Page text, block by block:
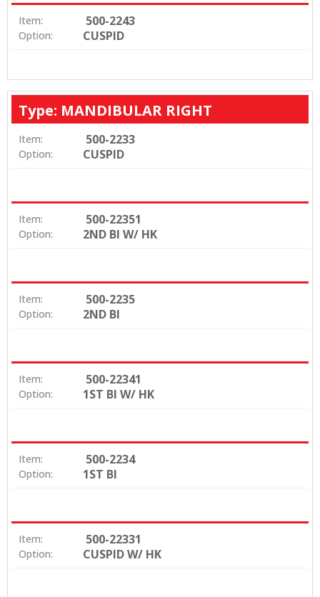
Item: 500-2243
Option: CUSPID
Type: MANDIBULAR RIGHT
Item: 500-2233
Option: CUSPID
Item: 500-22351
Option: 2ND BI W/ HK
Item: 500-2235
Option: 2ND BI
Item: 500-22341
Option: 1ST BI W/ HK
Item: 500-2234
Option: 1ST BI
Item: 500-22331
Option: CUSPID W/ HK